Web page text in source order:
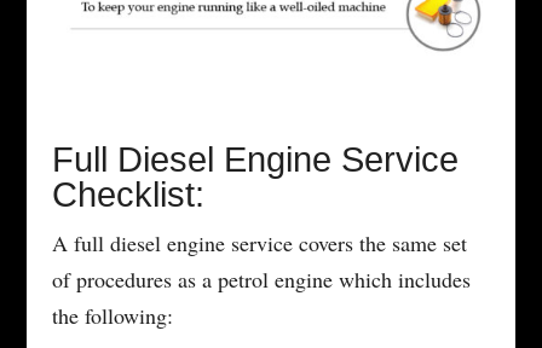
Full Diesel Engine Service
Checklist:
A full diesel engine service covers the same set
of procedures as a petrol engine which includes
the following: